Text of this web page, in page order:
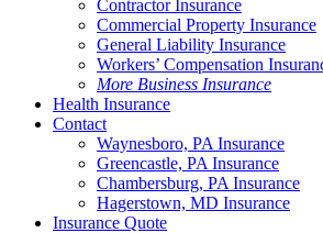
Contractor Insurance
Commercial Property Insurance
General Liability Insurance
Workers’ Compensation
More Business Insurance
Health Insurance
Contact
Waynesboro, PA Insurance
Greencastle, PA Insurance
Chambersburg, PA Insurance
Hagerstown, MD Insurance
Insurance Quote